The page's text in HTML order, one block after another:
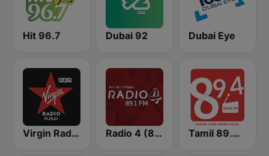
Hit 96.7 Dubai 92 Dubai Eye
Virgin Radio Dubai (UAE Only) Radio 4 (89.1) Tamil 89.4 FM